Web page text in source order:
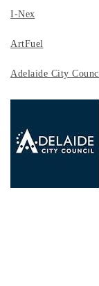
I-Nex
ArtFuel
Adelaide City